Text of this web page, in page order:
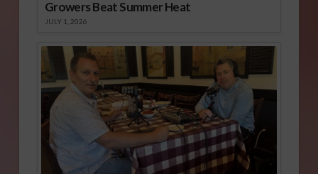
Growers Beat Summer Heat
JULY 1, 2026